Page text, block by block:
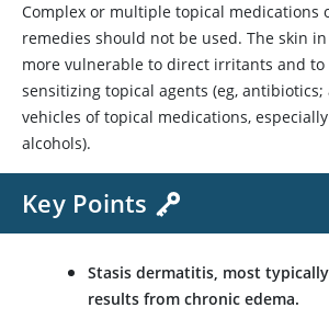
Complex or multiple topical medications
remedies should not be used. The skin
more vulnerable to direct irritants and
sensitizing topical agents (eg, antibiotics;
vehicles of topical medications, especially
alcohols).
Key Points
Stasis dermatitis, most
results from chronic edema.